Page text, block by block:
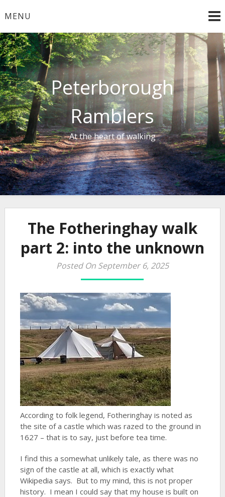
toMENU
Peterborough
Ramblers
At the heart of walking
The Fotheringhay walk
part 2: into the unknown
Posted On September 6, 2025
According to folk legend, Fotheringhay is noted as
the site of a castle which was razed to the ground in
1627 – that is to say, just before tea time.
I find this a somewhat unlikely tale, as there was no
sign of the castle at all, which is exactly what
Wikipedia says. But to my mind, this is not proper
history. I mean I could say that my house is built on